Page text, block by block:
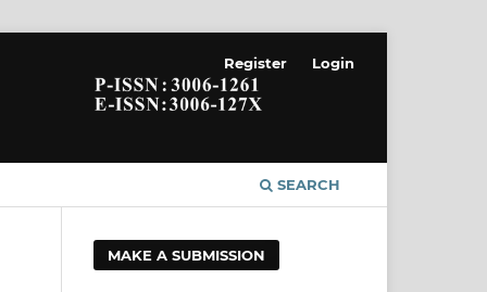
SEARCH
Register Login
MAKE A SUBMISSION